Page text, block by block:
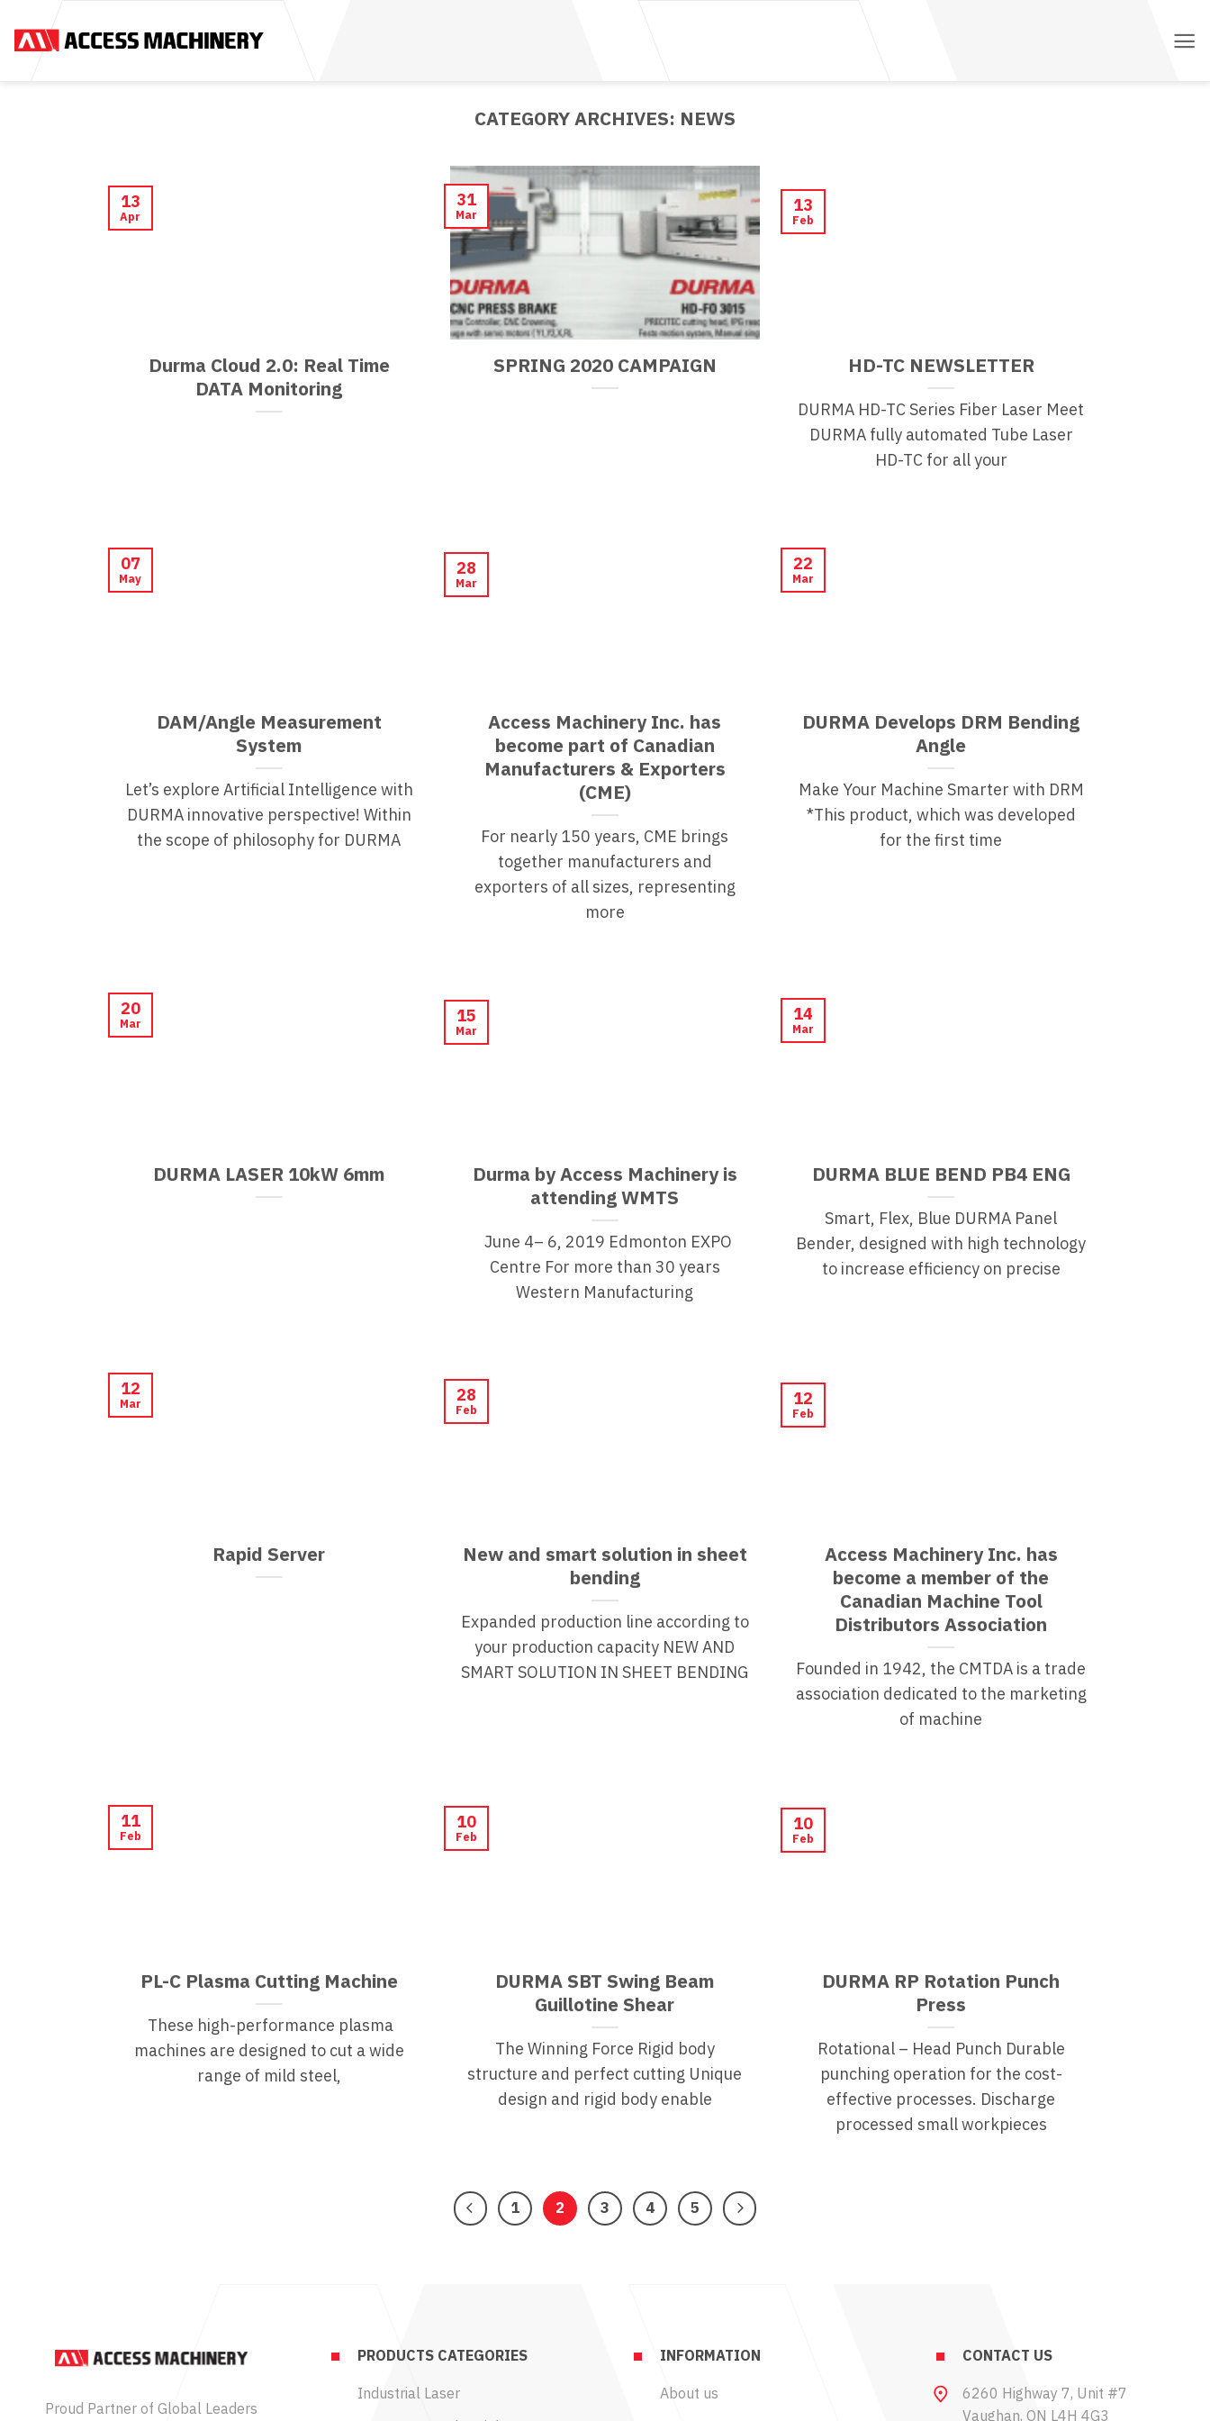
CATEGORY ARCHIVES: NEWS
Durma Cloud 2.0: Real Time
DATA Monitoring
13
Apr
SPRING 2020 CAMPAIGN
31
Mar
HD-TC NEWSLETTER
DURMA HD-TC Series Fiber Laser Meet
DURMA fully automated Tube Laser
HD-TC for all your
13
Feb
DAM/Angle Measurement
System
Let’s explore Artificial Intelligence with
DURMA innovative perspective! Within
the scope of philosophy for DURMA
07
May
Access Machinery Inc. has
become part of Canadian
Manufacturers & Exporters
(CME)
For nearly 150 years, CME brings
together manufacturers and
exporters of all sizes, representing
more
28
Mar
DURMA Develops DRM Bending
Angle
Make Your Machine Smarter with DRM
*This product, which was developed
for the first time
22
Mar
DURMA LASER 10kW 6mm
20
Mar
Durma by Access Machinery is
attending WMTS
June 4– 6, 2019 Edmonton EXPO
Centre For more than 30 years
Western Manufacturing
15
Mar
DURMA BLUE BEND PB4 ENG
Smart, Flex, Blue DURMA Panel
Bender, designed with high technology
to increase efficiency on precise
14
Mar
Rapid Server
12
Mar
New and smart solution in sheet
bending
Expanded production line according to
your production capacity NEW AND
SMART SOLUTION IN SHEET BENDING
28
Feb
Access Machinery Inc. has
become a member of the
Canadian Machine Tool
Distributors Association
Founded in 1942, the CMTDA is a trade
association dedicated to the marketing
of machine
12
Feb
PL-C Plasma Cutting Machine
These high-performance plasma
machines are designed to cut a wide
range of mild steel,
11
Feb
DURMA SBT Swing Beam
Guillotine Shear
The Winning Force Rigid body
structure and perfect cutting Unique
design and rigid body enable
10
Feb
DURMA RP Rotation Punch
Press
Rotational – Head Punch Durable
punching operation for the cost-
effective processes. Discharge
processed small workpieces
10
Feb
1 2 3 4 5
Proud Partner of Global Leaders
PRODUCTS CATEGORIES
Industrial Laser
INFORMATION
About us
CONTACT US
6260 Highway 7, Unit #7
Vaughan, ON L4H 4G3